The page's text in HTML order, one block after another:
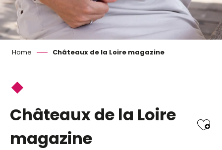
Home Châteaux de la Loire magazine
Châteaux de la Loire
magazine